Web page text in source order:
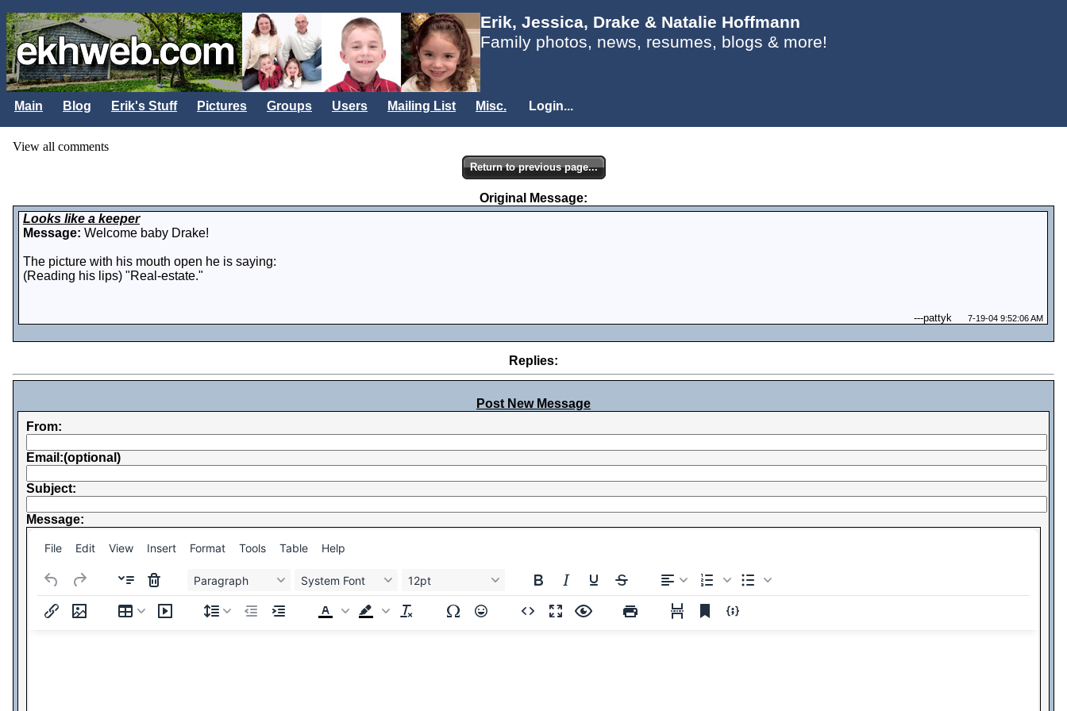
Erik, Jessica, Drake & Natalie Hoffmann
Family photos, news, resumes, blogs & more!
Main Blog Erik's Stuff Pictures Groups Users Mailing List Misc. Login...
View all comments
Return to previous page...
Original Message:
Looks like a keeper
Message: Welcome baby Drake!
The picture with his mouth open he is saying:
(Reading his lips) "Real-estate."
---pattyk 7-19-04 9:52:06 AM
Replies:
Post New Message
From:
Email:(optional)
Subject:
Message:
File Edit View Insert Format Tools Table Help
Paragraph System Font 12pt